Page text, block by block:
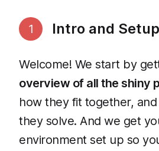
1 Intro and Setup
Welcome! We start by
overview of all the shiny
how they fit together,
they solve. And we get
environment set up so